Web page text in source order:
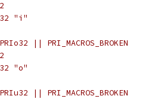
"i"
|| PRI_MACROS_BROKEN
"o"
|| PRI_MACROS_BROKEN